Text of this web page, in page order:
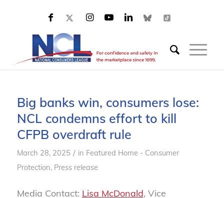
Big banks win, consumers lose:
NCL condemns effort to kill
CFPB overdraft rule
March 28, 2025 / in Featured Home - Consumer
Protection, Press release
Media Contact: Lisa McDonald, Vice